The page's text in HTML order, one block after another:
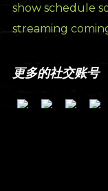
show schedule
streaming
更多的社交账号